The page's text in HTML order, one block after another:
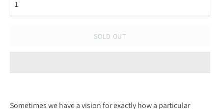
SOLD OUT
Sometimes we have a vision for exactly how a particular